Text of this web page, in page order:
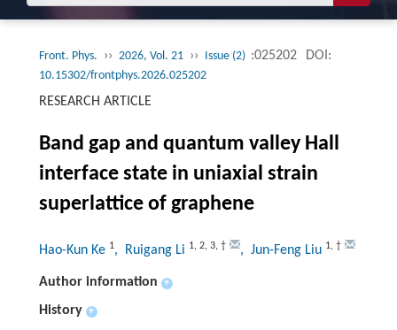
Front. Phys. ›› 2026, Vol. 21 ›› Issue (2) :025202 DOI:
10.15302/frontphys.2026.025202
RESEARCH ARTICLE
Band gap and quantum valley Hall
interface state in uniaxial strain
superlattice of graphene
Hao-Kun Ke 1, Ruigang Li 1, 2, 3, † , Jun-Feng Liu 1, †
Author information +
History +